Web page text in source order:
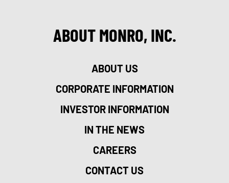
ABOUT MONRO, INC.
ABOUT US
CORPORATE INFORMATION
INVESTOR INFORMATION
IN THE NEWS
CAREERS
CONTACT US